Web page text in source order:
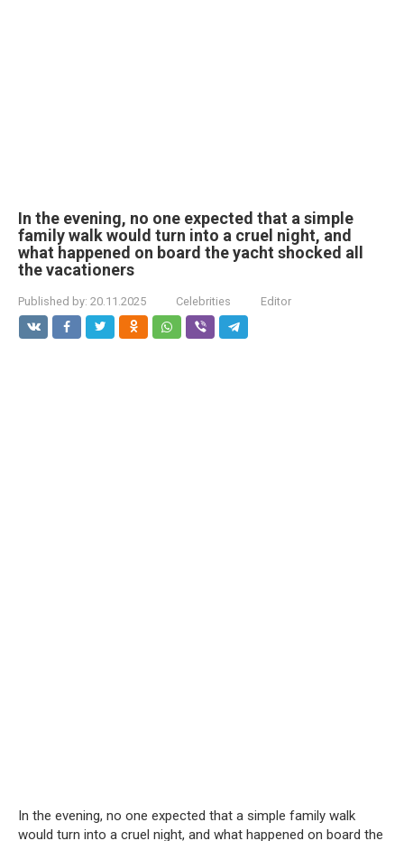
In the evening, no one expected that a simple
family walk would turn into a cruel night, and
what happened on board the yacht shocked all
the vacationers
Published by: 20.11.2025 Celebrities Editor
In the evening, no one expected that a simple family walk
would turn into a cruel night, and what happened on board the